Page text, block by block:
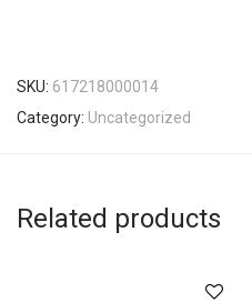
SKU: 617218000014
Category: Uncategorized
Related products